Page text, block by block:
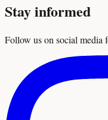
Stay informed
Follow us on social media